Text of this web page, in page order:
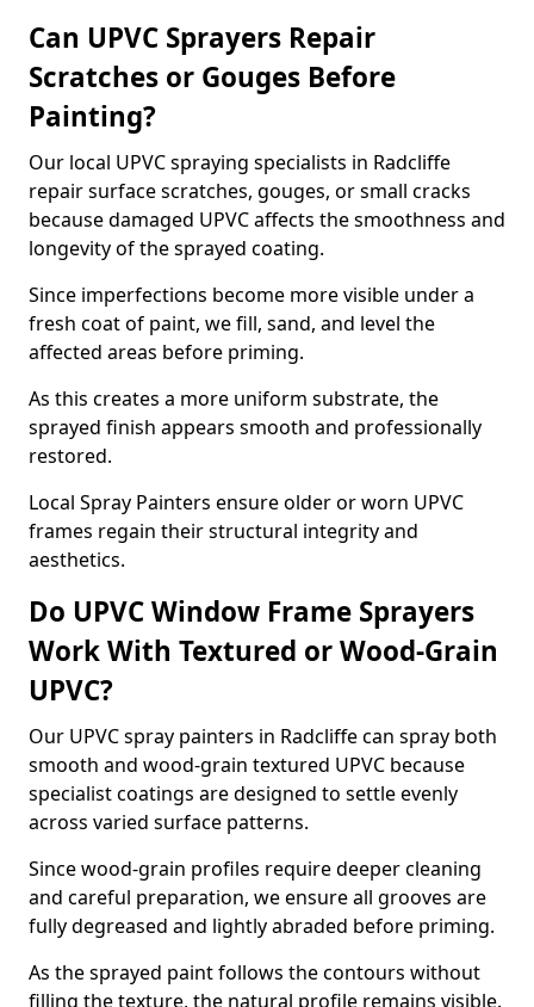
Can UPVC Sprayers Repair
Scratches or Gouges Before
Painting?
Our local UPVC spraying specialists in Radcliffe
repair surface scratches, gouges, or small cracks
because damaged UPVC affects the smoothness and
longevity of the sprayed coating.
Since imperfections become more visible under a
fresh coat of paint, we fill, sand, and level the
affected areas before priming.
As this creates a more uniform substrate, the
sprayed finish appears smooth and professionally
restored.
Local Spray Painters ensure older or worn UPVC
frames regain their structural integrity and
aesthetics.
Do UPVC Window Frame Sprayers
Work With Textured or Wood-Grain
UPVC?
Our UPVC spray painters in Radcliffe can spray both
smooth and wood-grain textured UPVC because
specialist coatings are designed to settle evenly
across varied surface patterns.
Since wood-grain profiles require deeper cleaning
and careful preparation, we ensure all grooves are
fully degreased and lightly abraded before priming.
As the sprayed paint follows the contours without
filling the texture, the natural profile remains visible.